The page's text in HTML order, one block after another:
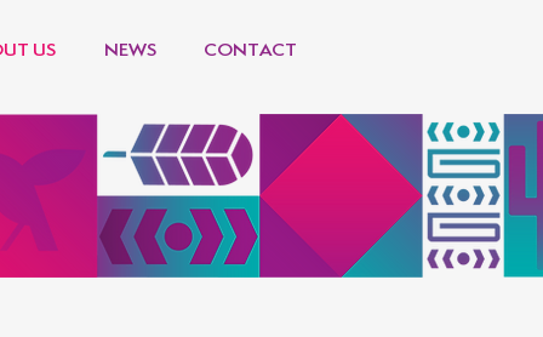
US NEWS CONTACT